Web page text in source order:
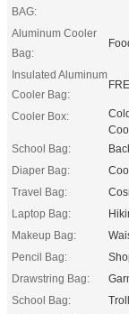
BAG:
Aluminum Cooler
Bag:
Insulated Aluminum
Cooler Bag:
Cooler Box:
School Bag:
Diaper Bag:
Travel Bag:
Laptop Bag:
Makeup Bag:
Pencil Bag:
Drawstring Bag:
School Bag: